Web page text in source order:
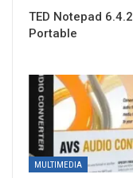
TED Notepad 6.4.2
Portable
MULTIMEDIA